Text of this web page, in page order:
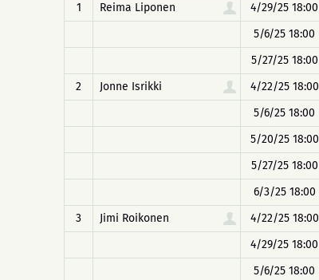
1
Reima Liponen 4/29/25 18:00
5/6/25 18:00
5/27/25 18:00
2
Jonne Isrikki 4/22/25 18:00
5/6/25 18:00
5/20/25 18:00
5/27/25 18:00
6/3/25 18:00
3
Jimi Roikonen 4/22/25 18:00
4/29/25 18:00
5/6/25 18:00